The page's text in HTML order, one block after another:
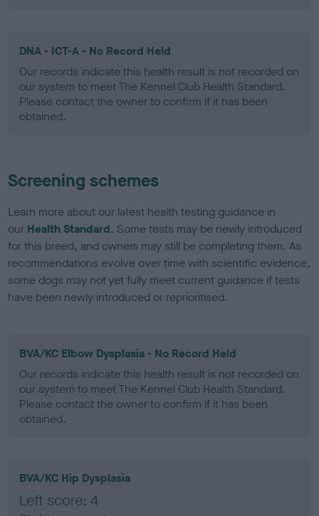
DNA - ICT-A - No Record Held
Our records indicate this health result is not recorded on
our system to meet The Kennel Club Health Standard.
Please contact the owner to confirm if it has been
obtained.
Screening schemes
Learn more about our latest health testing guidance in
our Health Standard. Some tests may be newly introduced
for this breed, and owners may still be completing them. As
recommendations evolve over time with scientific evidence,
some dogs may not yet fully meet current guidance if tests
have been newly introduced or reprioritised.
BVA/KC Elbow Dysplasia - No Record Held
Our records indicate this health result is not recorded on
our system to meet The Kennel Club Health Standard.
Please contact the owner to confirm if it has been
obtained.
BVA/KC Hip Dysplasia
Left score: 4